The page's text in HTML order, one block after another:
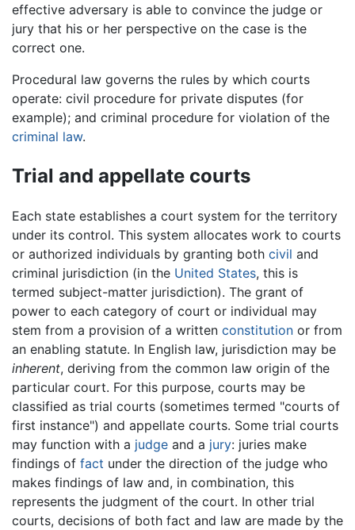
effective adversary is able to convince the judge or
jury that his or her perspective on the case is the
correct one.
Procedural law governs the rules by which courts
operate: civil procedure for private disputes (for
example); and criminal procedure for violation of the
criminal law.
Trial and appellate courts
Each state establishes a court system for the territory
under its control. This system allocates work to courts
or authorized individuals by granting both civil and
criminal jurisdiction (in the United States, this is
termed subject-matter jurisdiction). The grant of
power to each category of court or individual may
stem from a provision of a written constitution or from
an enabling statute. In English law, jurisdiction may be
inherent, deriving from the common law origin of the
particular court. For this purpose, courts may be
classified as trial courts (sometimes termed "courts of
first instance") and appellate courts. Some trial courts
may function with a judge and a jury: juries make
findings of fact under the direction of the judge who
makes findings of law and, in combination, this
represents the judgment of the court. In other trial
courts, decisions of both fact and law are made by the